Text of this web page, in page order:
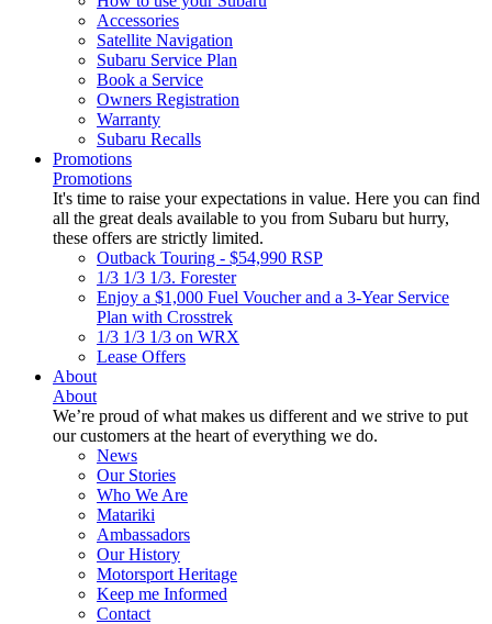
Accessories
Satellite Navigation
Subaru Service Plan
Book a Service
Owners Registration
Warranty
Subaru Recalls
Promotions
Promotions
It's time to raise your expectations in value. Here you can find
all the great deals available to you from Subaru but hurry,
these offers are strictly limited.
Outback Touring - $54,990 RSP
1/3 1/3 1/3. Forester
Enjoy a $1,000 Fuel Voucher and a 3-Year Service
Plan with Crosstrek
1/3 1/3 1/3 on WRX
Lease Offers
About
About
We’re proud of what makes us different and we strive to put
our customers at the heart of everything we do.
News
Our Stories
Who We Are
Matariki
Ambassadors
Our History
Motorsport Heritage
Keep me Informed
Contact